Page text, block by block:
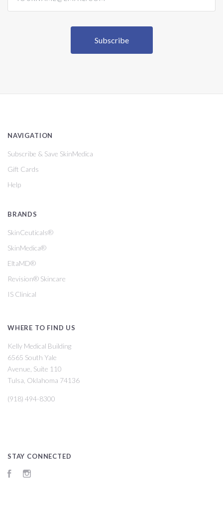
NAVIGATION
Subscribe & Save SkinMedica
Gift Cards
Help
BRANDS
SkinCeuticals®
SkinMedica®
EltaMD®
Revision® Skincare
IS Clinical
WHERE TO FIND US
Kelly Medical Building
6565 South Yale
Avenue, Suite 110
Tulsa, Oklahoma 74136
(918) 494-8300
STAY CONNECTED
Facebook